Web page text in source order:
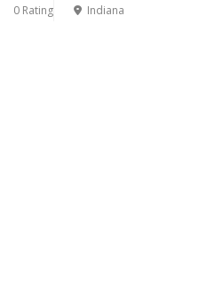
0 Rating Indiana